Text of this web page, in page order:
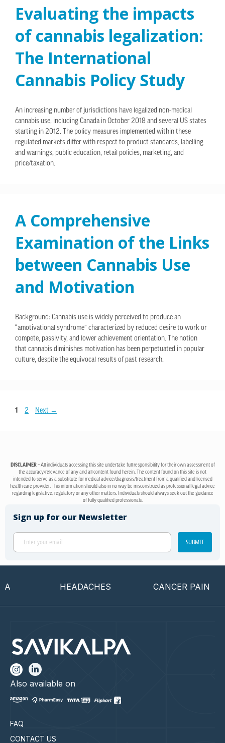
Evaluating the impacts
of cannabis legalization:
The International
Cannabis Policy Study
An increasing number of jurisdictions have legalized non-medical
cannabis use, including Canada in October 2018 and several US states
starting in 2012. The policy measures implemented within these
regulated markets differ with respect to product standards, labelling
and warnings, public education, retail policies, marketing, and
price/taxation.
A Comprehensive
Examination of the Links
between Cannabis Use
and Motivation
Background: Cannabis use is widely perceived to produce an
“amotivational syndrome” characterized by reduced desire to work or
compete, passivity, and lower achievement orientation. The notion
that cannabis diminishes motivation has been perpetuated in popular
culture, despite the equivocal results of past research.
1 2 Next →
DISCLAIMER –All individuals accessing this site undertake full responsibility for their own assessment of
the accuracy/relevance of any and all content found herein. The content found on this site is not
intended to serve as a substitute for medical advice/diagnosis/treatment from a qualified and licensed
health care provider. This information should also in no way be misconstrued as professional legal advice
regarding legislative, regulatory or any other matters. Individuals should always seek out the guidance
of fully qualified professionals.
Sign up for our Newsletter
SUBMIT
HEADACHES CANCER PAIN
FAQ
CONTACT US
Also available on